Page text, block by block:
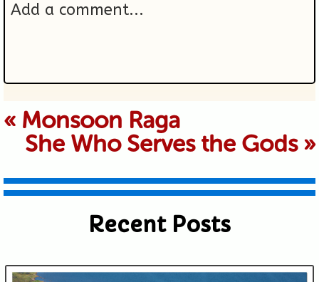
Add a comment...
Your email is never published or
shared. Required fields are marked *
« Monsoon Raga
She Who Serves the Gods »
Recent Posts